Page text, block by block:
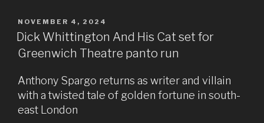
POSTED
ON
NOVEMBER 4, 2024
Dick Whittington And His Cat set for
Greenwich Theatre panto run
Anthony Spargo returns as writer and villain
with a twisted tale of golden fortune in south-
east London